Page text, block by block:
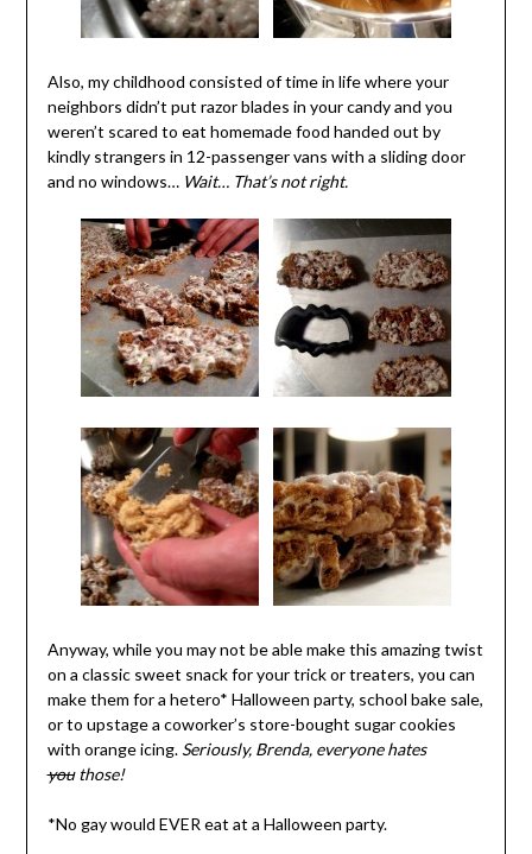
Also, my childhood consisted of time in life where your
neighbors didn’t put razor blades in your candy and you
weren’t scared to eat homemade food handed out by
kindly strangers in 12-passenger vans with a sliding door
and no windows… Wait… That’s not right.
Anyway, while you may not be able make this amazing twist
on a classic sweet snack for your trick or treaters, you can
make them for a hetero* Halloween party, school bake sale,
or to upstage a coworker’s store-bought sugar cookies
with orange icing. Seriously, Brenda, everyone hates
youthose!
*No gay would EVER eat at a Halloween party.